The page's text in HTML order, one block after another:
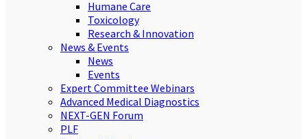
Humane Care
Toxicology
Research & Innovation
News & Events
News
Events
Expert Committee Webinars
Advanced Medical Diagnostics
NEXT-GEN Forum
PLF